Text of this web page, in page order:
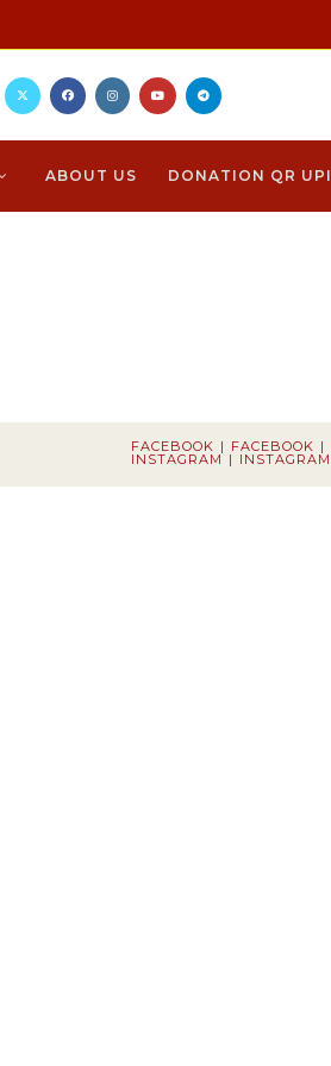
ABOUT US DONATION QR UPI
FACEBOOK FACEBOOK
INSTAGRAM INSTAGRAM